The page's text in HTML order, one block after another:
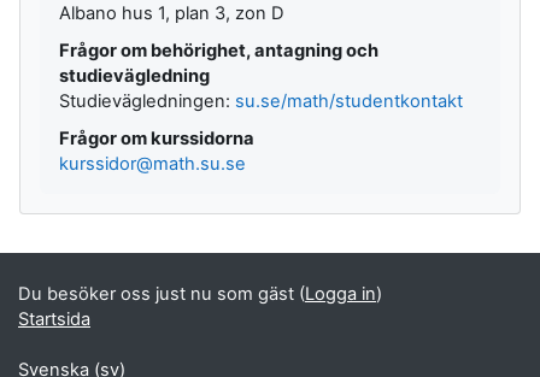
Albano hus 1, plan 3, zon D
Frågor om behörighet, antagning och
studievägledning
Studievägledningen: su.se/math/studentkontakt
Frågor om kurssidorna
kurssidor@math.su.se
Du besöker oss just nu som gäst (Logga in)
Startsida
Svenska ‎(sv)‎